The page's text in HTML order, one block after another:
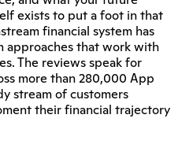
exists to put a foot in that
financial system has
approaches that work with
The reviews speak for
more than 280,000 App
stream of customers
their financial trajectory